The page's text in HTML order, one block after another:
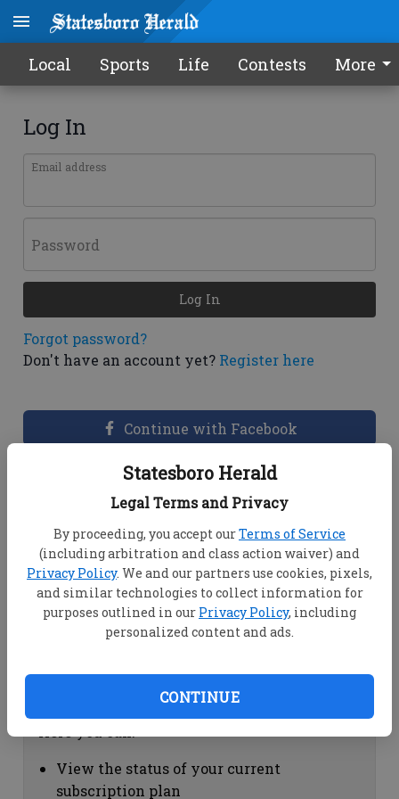
Statesboro Herald
Legal Terms and Privacy
By proceeding, you accept ourTerms of Service
(including arbitration and class action waiver) and
Privacy Policy. We and our partners use cookies, pixels,
and similar technologies to collect information for
purposes outlined in our Privacy Policy, including
personalized content and ads.
CONTINUE
Local Sports Life Contests More
Log In
Email address
Password
Forgot password?
Don't have an account yet? Register here
Log In
Continue with Facebook
Dashboard Help
View your email associated with the
account
Change your password by clicking on
"Change password"
view your order history by clicking on
Subscription Help
View the status of your current
subscription plan